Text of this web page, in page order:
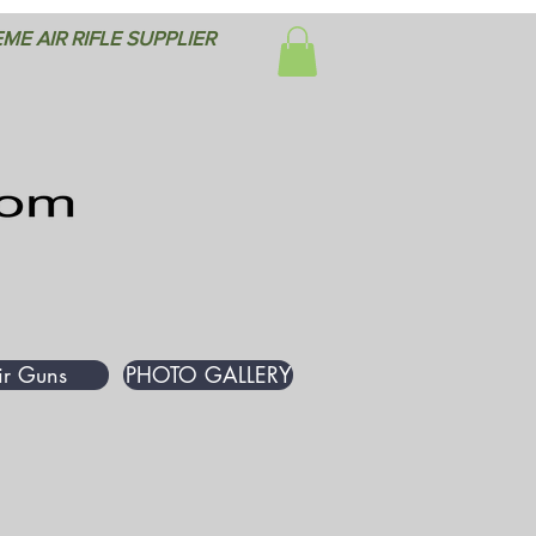
AIR RIFLE SUPPLIER
Guns PHOTO GALLERY